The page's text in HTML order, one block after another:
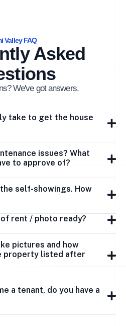
Valley FAQ
Asked
We've got answers.
take to get the house
issues? What
to approve of?
self-showings. How
rent / photo ready?
pictures and how
property listed after
a tenant, do you have a